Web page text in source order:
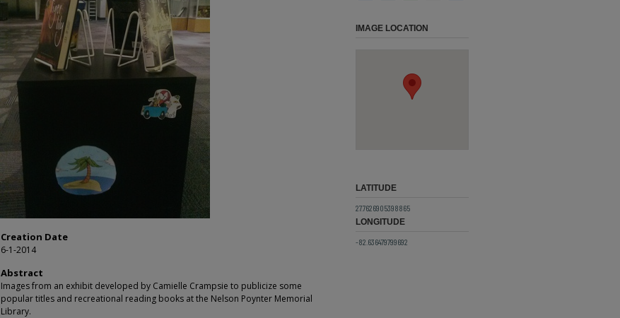
Creation Date
6-1-2014
Abstract
Images from an exhibit developed by Camielle Crampsie to publicize some
popular titles and recreational reading books at the Nelson Poynter Memorial
Library.
IMAGE LOCATION
LATITUDE
27.7626905398865
LONGITUDE
-82.636479799692